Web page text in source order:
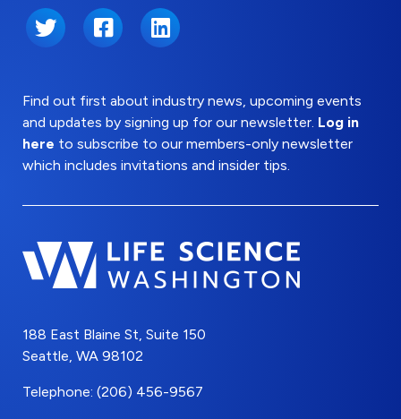
Twitter FacebookLinkedIn
Find out first about industry news, upcoming events
and updates by signing up for our newsletter. Log in
here to subscribe to our members-only newsletter
which includes invitations and insider tips.
188 East Blaine St, Suite 150
Seattle, WA 98102
Telephone: (206) 456-9567